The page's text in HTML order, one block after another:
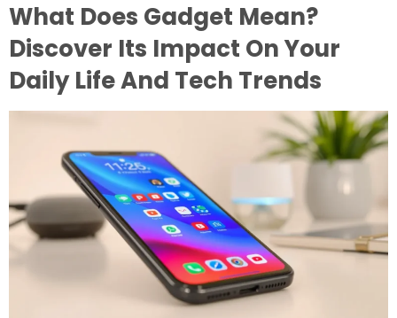
What Does Gadget Mean?
Discover Its Impact On Your
Daily Life And Tech Trends